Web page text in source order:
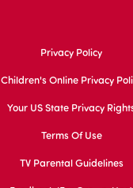
Privacy Policy
Children's Online Privacy
Your US State Privacy
Terms Of Use
TV Parental Guidelines